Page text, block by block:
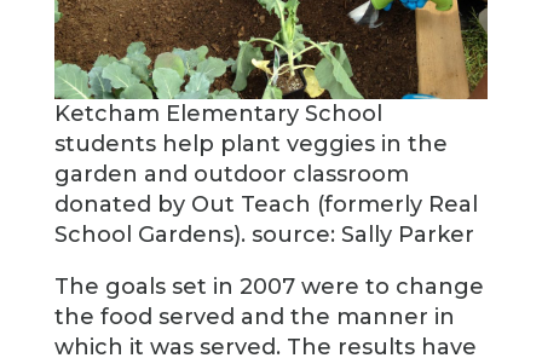
Ketcham Elementary School
students help plant veggies in the
garden and outdoor classroom
donated by Out Teach (formerly Real
School Gardens). source: Sally Parker
The goals set in 2007 were to change
the food served and the manner in
which it was served. The results have